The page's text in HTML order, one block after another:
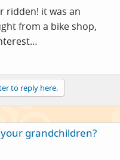
ridden! it was an
from a bike shop,
to reply here.
grandchildren?